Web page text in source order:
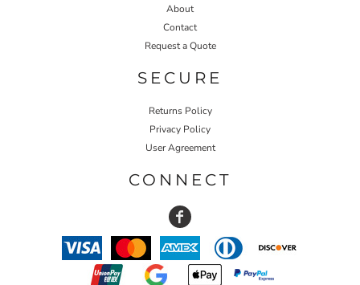
About
Contact
Request a Quote
SECURE
Returns Policy
Privacy Policy
User Agreement
CONNECT